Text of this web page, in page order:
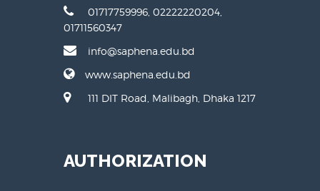
01717759996, 02222220204,
01711560347
info@saphena.edu.bd
www.saphena.edu.bd
111 DIT Road, Malibagh, Dhaka 1217
AUTHORIZATION